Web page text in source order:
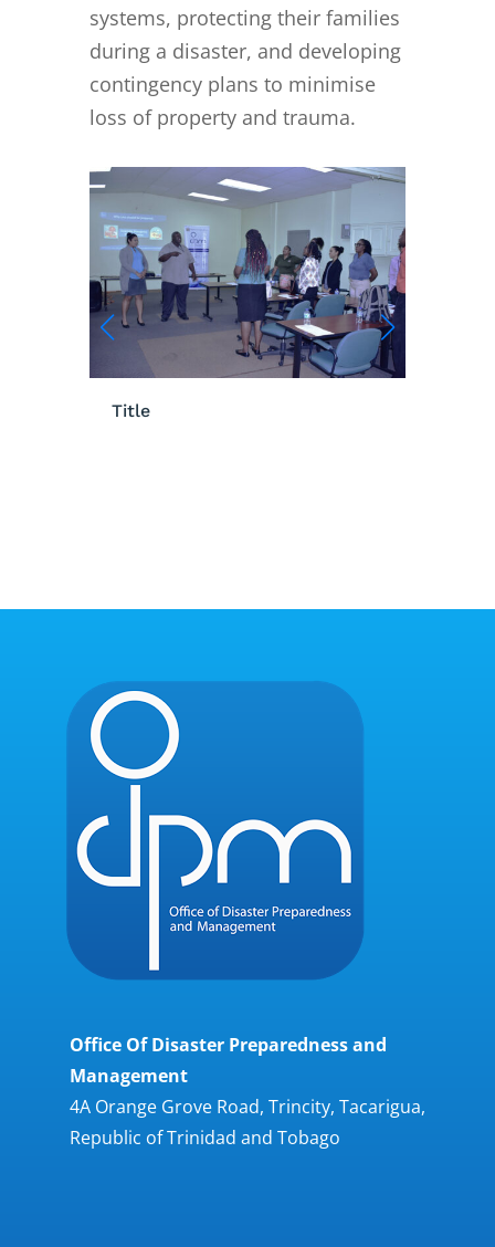
systems, protecting their families
during a disaster, and developing
contingency plans to minimise
loss of property and trauma.
Title
Office Of Disaster Preparedness and
Management
4A Orange Grove Road, Trincity, Tacarigua,
Republic of Trinidad and Tobago